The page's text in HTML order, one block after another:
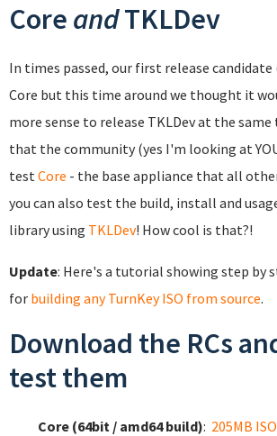
Core andTKLDev
In times passed, our first release candidate
Core but this time around we thought it
more sense to release TKLDev at the
that the community (yes I'm looking at
testCore - the base appliance that all
you can also test the build, install and
library using TKLDev! How cool is that?!
Update: Here's a tutorial showing step by
for building any TurnKey ISO from source.
Download the RCs
test them
Core (64bit / amd64 build): 205MB ISO